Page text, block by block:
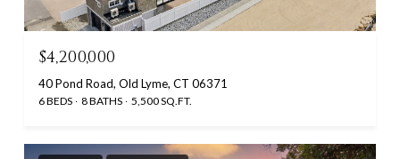
$4,200,000
40 Pond Road, Old Lyme, CT 06371
6 BEDS 8 BATHS 5,500 SQ.FT.